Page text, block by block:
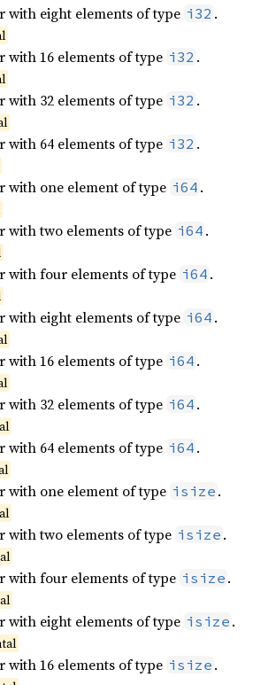
with eight elements of type i32 .
with 16 elements of type i32 .
with 32 elements of type i32 .
with 64 elements of type i32 .
with one element of type i64 .
with two elements of type i64 .
with four elements of type i64 .
with eight elements of type i64 .
with 16 elements of type i64 .
with 32 elements of type i64 .
with 64 elements of type i64 .
with one element of type isize .
with two elements of type isize .
with four elements of type isize .
with eight elements of type isize .
with 16 elements of type isize .